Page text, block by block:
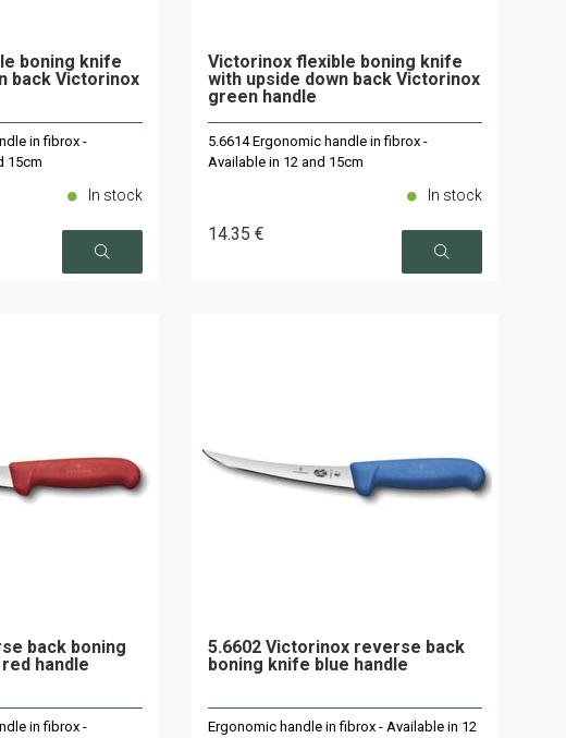
boning knife
back Victorinox
in fibrox -
15cm
In stock
Victorinox flexible boning knife
with upside down back Victorinox
green handle
5.6614 Ergonomic handle in fibrox -
Available in 12 and 15cm
14.35 €
In stock
back boning
handle
in fibrox -
5.6602 Victorinox reverse back
boning knife blue handle
Ergonomic handle in fibrox - Available in 12